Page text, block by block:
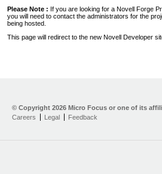
Please Note : If you are looking for a Novell Forge
you will need to contact the administrators for the
being hosted.
This page will redirect to the new Novell Developer
Training
© Copyright 2026 Micro Focus or one of its
Careers
Legal Feedback